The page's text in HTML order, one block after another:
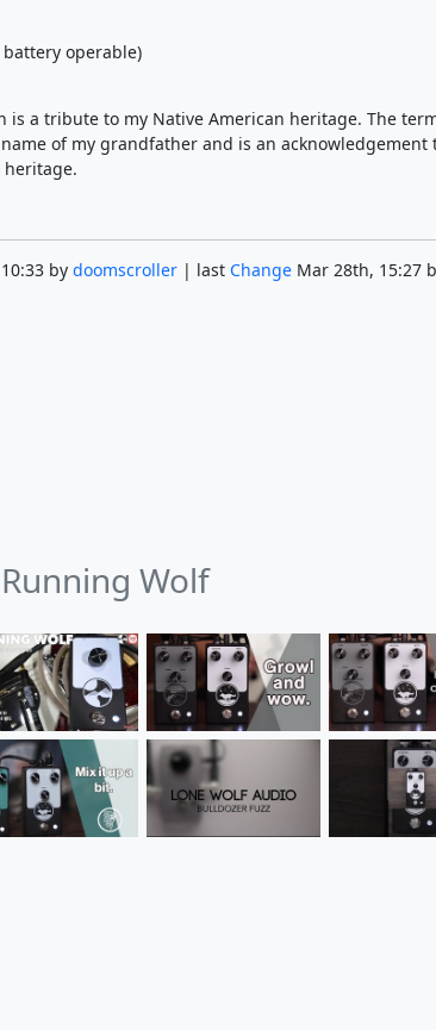
operable)
is a tribute to my Native American heritage. The
of my grandfather and is an acknowledgement
heritage.
by doomscroller| last ChangeMar 28th, 15:27
Wolf